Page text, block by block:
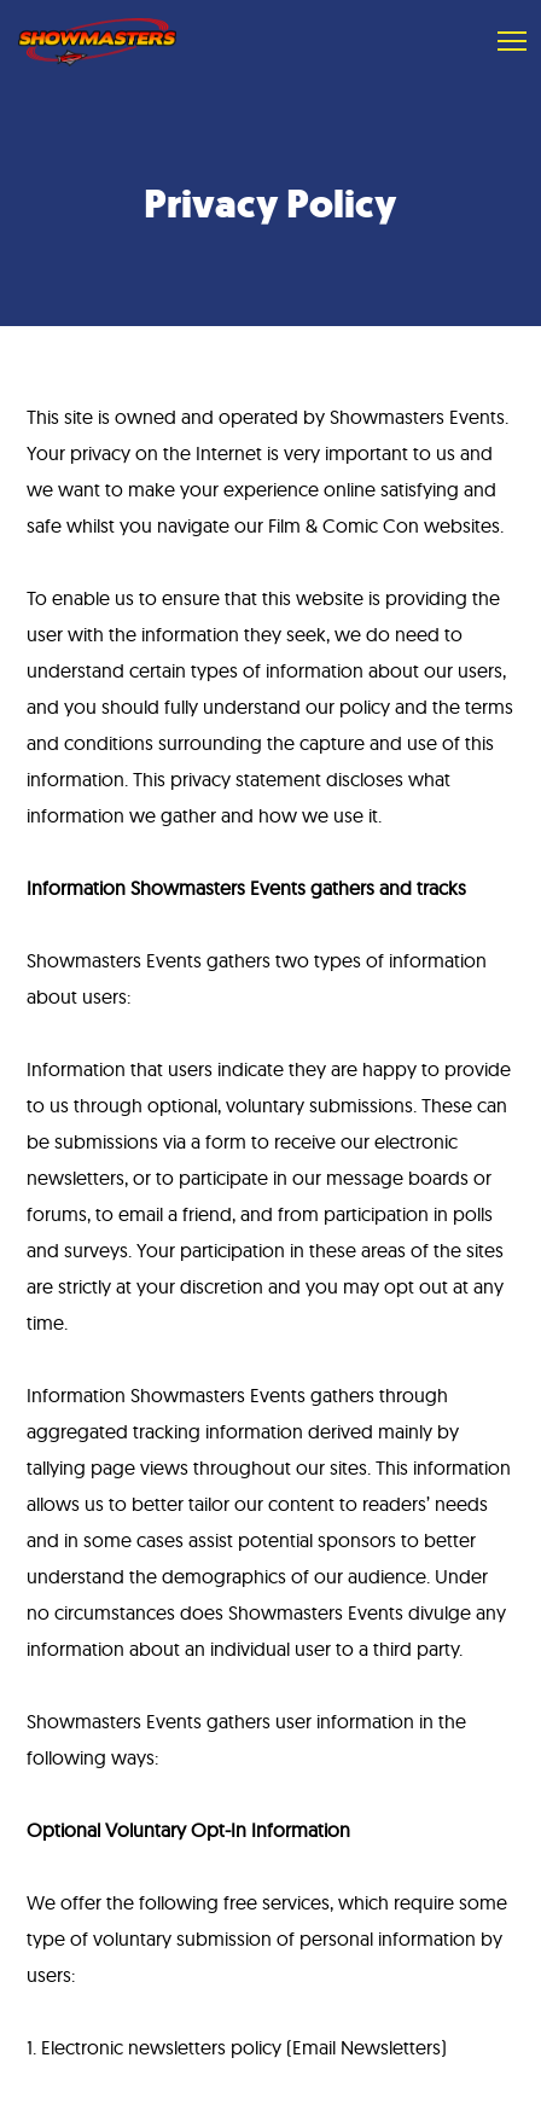
Privacy Policy
This site is owned and operated by Showmasters Events.
Your privacy on the Internet is very important to us and
we want to make your experience online satisfying and
safe whilst you navigate our Film & Comic Con websites.
To enable us to ensure that this website is providing the
user with the information they seek, we do need to
understand certain types of information about our users,
and you should fully understand our policy and the terms
and conditions surrounding the capture and use of this
information. This privacy statement discloses what
information we gather and how we use it.
Information Showmasters Events gathers and tracks
Showmasters Events gathers two types of information
about users:
Information that users indicate they are happy to provide
to us through optional, voluntary submissions. These can
be submissions via a form to receive our electronic
newsletters, or to participate in our message boards or
forums, to email a friend, and from participation in polls
and surveys. Your participation in these areas of the sites
are strictly at your discretion and you may opt out at any
time.
Information Showmasters Events gathers through
aggregated tracking information derived mainly by
tallying page views throughout our sites. This information
allows us to better tailor our content to readers’ needs
and in some cases assist potential sponsors to better
understand the demographics of our audience. Under
no circumstances does Showmasters Events divulge any
information about an individual user to a third party.
Showmasters Events gathers user information in the
following ways:
Optional Voluntary Opt-In Information
We offer the following free services, which require some
type of voluntary submission of personal information by
users:
1. Electronic newsletters policy (Email Newsletters)